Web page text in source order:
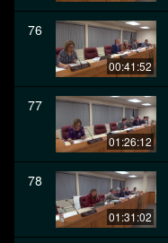
76
00:41:52
77
01:26:12
78
01:31:02